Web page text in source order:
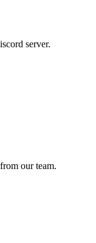
server.
our team.